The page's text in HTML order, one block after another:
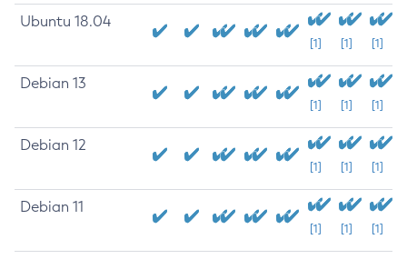
Ubuntu 18.04
[1] [1] [1]
Debian 13
[1] [1] [1]
Debian 12
[1] [1] [1]
Debian 11
[1] [1] [1]